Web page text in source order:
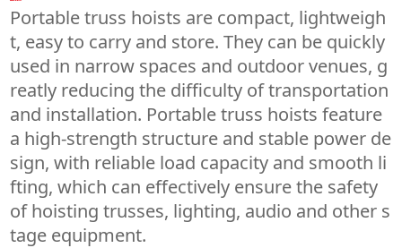
Portable truss hoists are compact, lightweigh
t, easy to carry and store. They can be quickly
used in narrow spaces and outdoor venues, g
reatly reducing the difficulty of transportation
and installation. Portable truss hoists feature
a high-strength structure and stable power de
sign, with reliable load capacity and smooth li
fting, which can effectively ensure the safety
of hoisting trusses, lighting, audio and other s
tage equipment.